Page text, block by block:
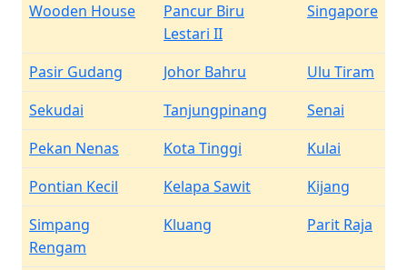
Wooden House
Pancur Biru
Lestari II
Singapore
Pasir Gudang Johor Bahru
Ulu Tiram
Sekudai
Tanjungpinang
Senai
Pekan Nenas
Kota Tinggi
Kulai
Pontian Kecil
Kelapa Sawit
Kijang
Simpang
Rengam
Kluang Parit Raja